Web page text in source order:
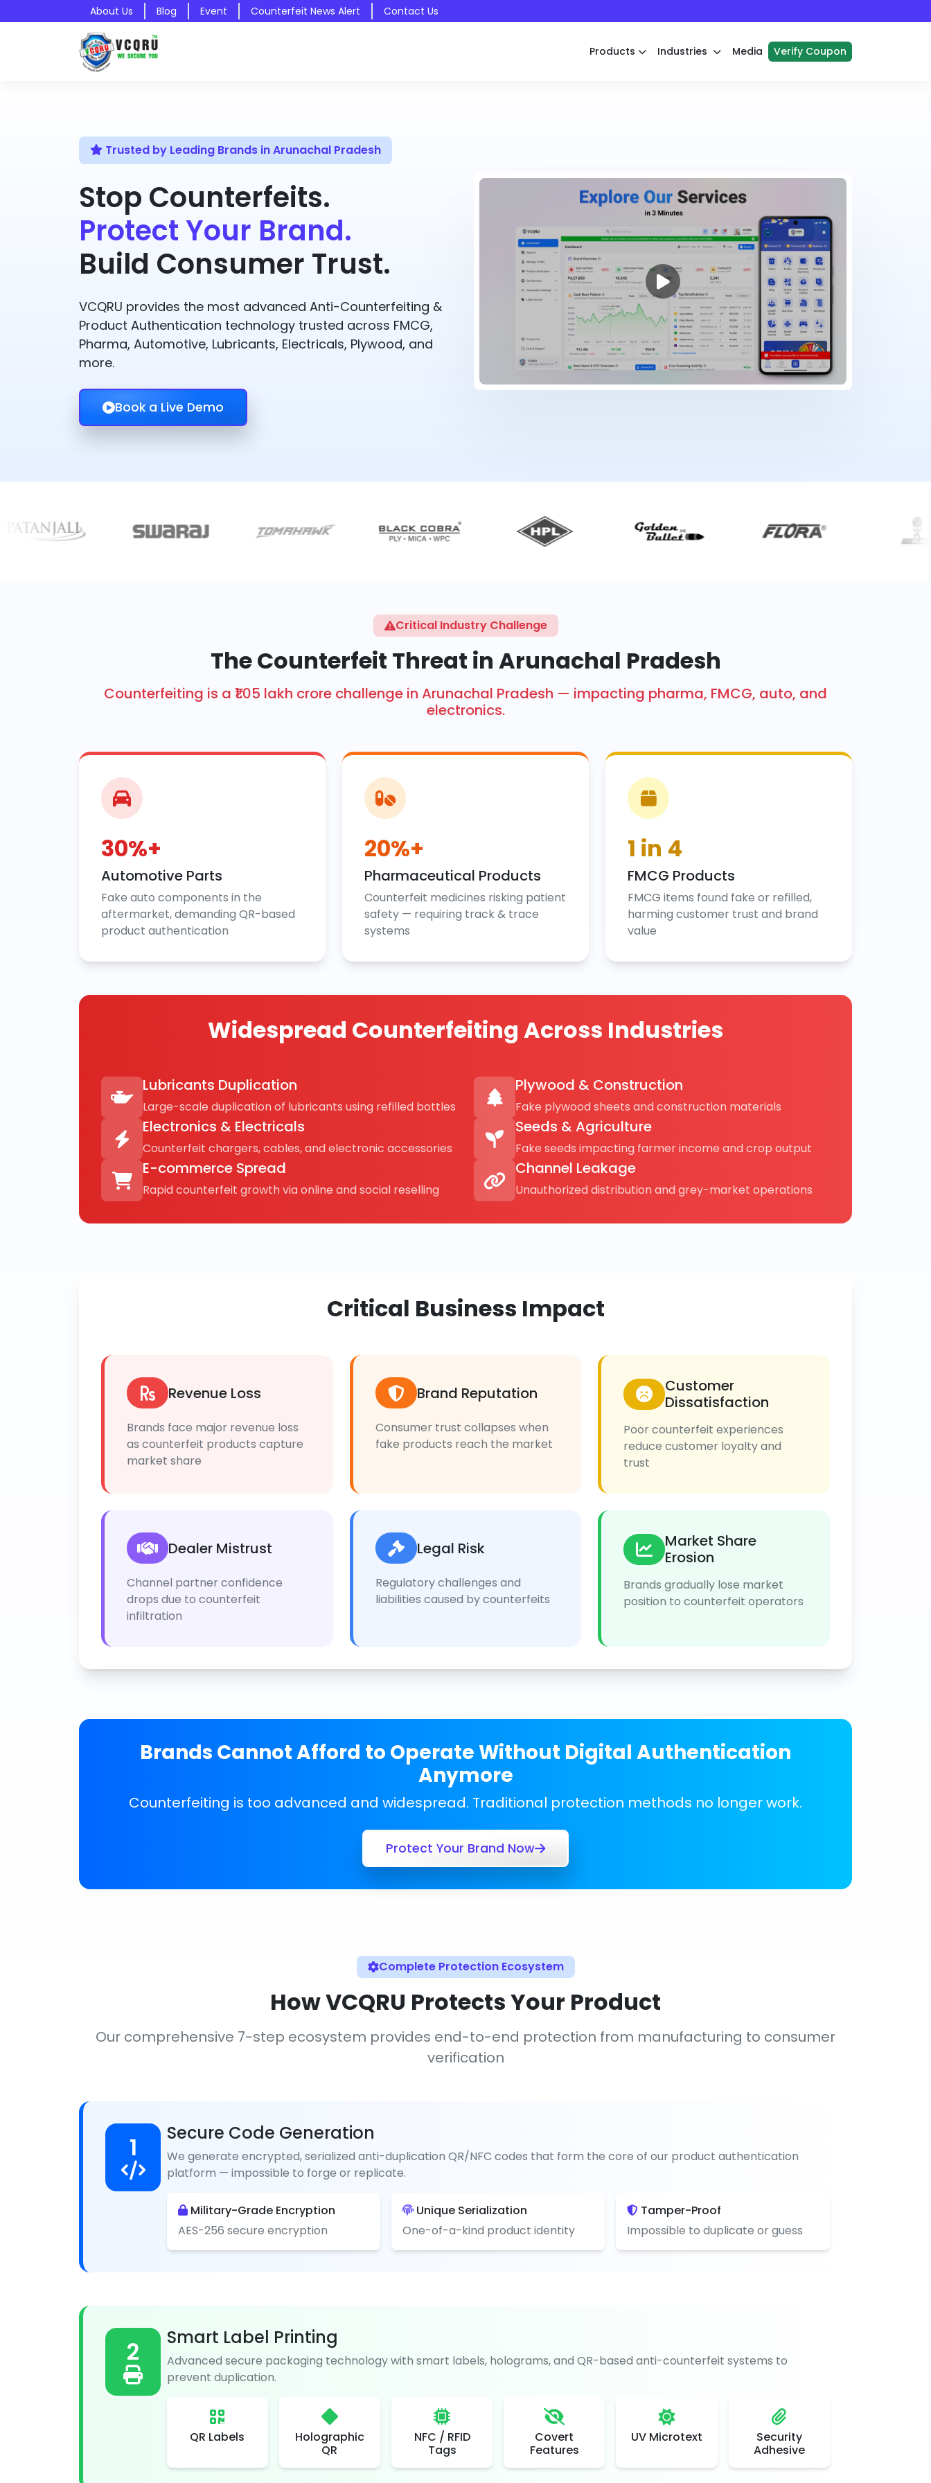
About Us Blog Event Counterfeit News Alert Contact Us
Products Industries Media Verify Coupon
Trusted by Leading Brands in Arunachal Pradesh
Stop Counterfeits.
Protect Your Brand.
Build Consumer Trust.
VCQRU provides the most advanced Anti-Counterfeiting &
Product Authentication technology trusted across FMCG,
Pharma, Automotive, Lubricants, Electricals, Plywood, and
more.
Book a Live Demo
Critical Industry Challenge
The Counterfeit Threat in Arunachal Pradesh
Counterfeiting is a ₹1.05 lakh crore challenge in Arunachal Pradesh — impacting pharma, FMCG, auto, and
electronics.
30%+
Automotive Parts
Fake auto components in the
aftermarket, demanding QR-based
product authentication
20%+
Pharmaceutical Products
Counterfeit medicines risking patient
safety — requiring track & trace
systems
1 in 4
FMCG Products
FMCG items found fake or refilled,
harming customer trust and brand
value
Widespread Counterfeiting Across Industries
Lubricants Duplication
Large-scale duplication of lubricants using refilled bottles
Electronics & Electricals
Counterfeit chargers, cables, and electronic accessories
E-commerce Spread
Rapid counterfeit growth via online and social reselling
Plywood & Construction
Fake plywood sheets and construction materials
Seeds & Agriculture
Fake seeds impacting farmer income and crop output
Channel Leakage
Unauthorized distribution and grey-market operations
Critical Business Impact
Revenue Loss
Brands face major revenue loss
as counterfeit products capture
market share
Brand Reputation
Consumer trust collapses when
fake products reach the market
Customer
Dissatisfaction
Poor counterfeit experiences
reduce customer loyalty and
trust
Dealer Mistrust
Channel partner confidence
drops due to counterfeit
infiltration
Legal Risk
Regulatory challenges and
liabilities caused by counterfeits
Market Share
Erosion
Brands gradually lose market
position to counterfeit operators
Brands Cannot Afford to Operate Without Digital Authentication
Anymore
Counterfeiting is too advanced and widespread. Traditional protection methods no longer work.
Protect Your Brand Now
Complete Protection Ecosystem
How VCQRU Protects Your Product
Our comprehensive 7-step ecosystem provides end-to-end protection from manufacturing to consumer
verification
1 Secure Code Generation
We generate encrypted, serialized anti-duplication QR/NFC codes that form the core of our product authentication
platform — impossible to forge or replicate.
Military-Grade Encryption
AES-256 secure encryption
Unique Serialization
One-of-a-kind product identity
Tamper-Proof
Impossible to duplicate or guess
2 Smart Label Printing
Advanced secure packaging technology with smart labels, holograms, and QR-based anti-counterfeit systems to
prevent duplication.
QR Labels
Holographic
QR
NFC / RFID
Tags
Covert
Features
UV Microtext
Security
Adhesive